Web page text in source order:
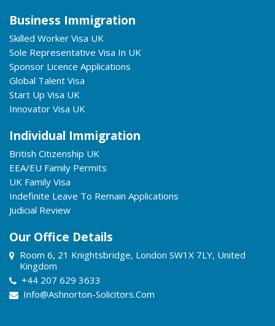
Business Immigration
Skilled Worker Visa UK
Sole Representative Visa In UK
Sponsor Licence Applications
Global Talent Visa
Start Up Visa UK
Innovator Visa UK
Individual Immigration
British Citizenship UK
EEA/EU Family Permits
UK Family Visa
Indefinite Leave To Remain Applications
Judicial Review
Our Office Details
Room 6, 21 Knightsbridge, London SW1X 7LY, United
Kingdom
+44 207 629 3633
Info@ashnorton-Solicitors.com